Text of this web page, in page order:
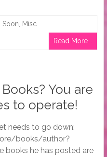
Soon Misc
Read More...
You are
to operate!
needs to go down:
books/author?
books he has posted are